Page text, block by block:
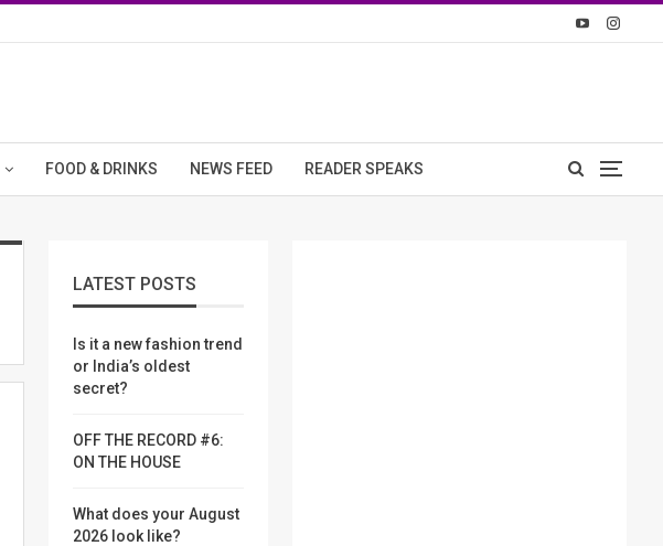
FOOD & DRINKS NEWS FEED READER SPEAKS
LATEST POSTS
Is it a new fashion trend
or India’s oldest
secret?
OFF THE RECORD #6:
ON THE HOUSE
What does your August
2026 look like?